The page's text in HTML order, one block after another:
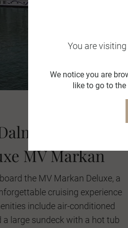
Coast
MV Markan
the MV Markan Deluxe, a
cruising experience
include air-conditioned
large sundeck with a hot tub
You are
We notice you are
like to go to